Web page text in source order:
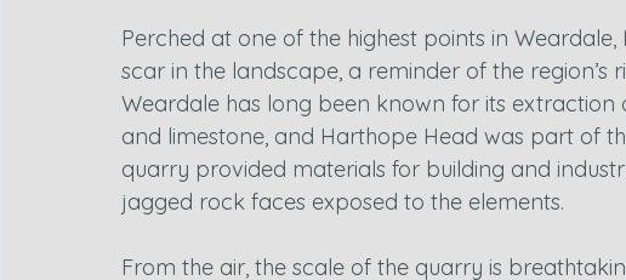
Perched at one of the highest points in
scar in the landscape, a reminder of the region’s
Weardale has long been known for its extraction
and limestone, and Harthope Head was part of
quarry provided materials for building and
jagged rock faces exposed to the elements.
From the air, the scale of the quarry is